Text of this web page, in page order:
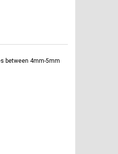
between 4mm-5mm